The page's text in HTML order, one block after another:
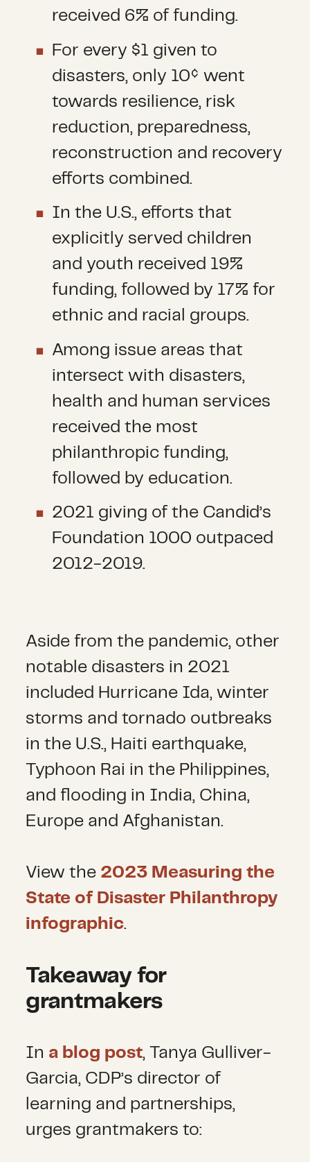
received 6% of funding.
For every $1 given to
disasters, only 10¢ went
towards resilience, risk
reduction, preparedness,
reconstruction and recovery
efforts combined.
In the U.S., efforts that
explicitly served children
and youth received 19%
funding, followed by 17% for
ethnic and racial groups.
Among issue areas that
intersect with disasters,
health and human services
received the most
philanthropic funding,
followed by education.
2021 giving of the Candid’s
Foundation 1000 outpaced
2012-2019.
Aside from the pandemic, other
notable disasters in 2021
included Hurricane Ida, winter
storms and tornado outbreaks
in the U.S., Haiti earthquake,
Typhoon Rai in the Philippines,
and flooding in India, China,
Europe and Afghanistan.
View the 2023 Measuring the
State of Disaster Philanthropy
infographic.
Takeaway for
grantmakers
In a blog post, Tanya Gulliver-
Garcia, CDP’s director of
learning and partnerships,
urges grantmakers to: